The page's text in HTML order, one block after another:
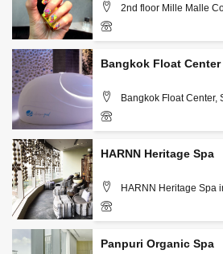
2nd floor Mille Malle
Soi 20,Bangkok, Thailand
083-4233334, 02-6636033
Bangkok Float Center
Bangkok Float Center,
Mall, 99/9-99/6 Rama 9,
Bangkok, 10400 , Bangkok
098-6289599, 093-
HARNN Heritage Spa
HARNN Heritage Spa
CentralWorld 12Mth floor,
Bangkok 10330, Bangkok
02-2525725
Panpuri Organic Spa